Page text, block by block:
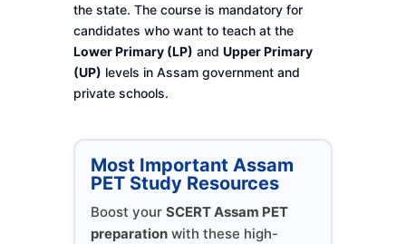
the state. The course is mandatory for
candidates who want to teach at the
Lower Primary (LP) and Upper Primary
(UP) levels in Assam government and
private schools.
Most Important Assam
PET Study Resources
Boost yourSCERT Assam PET
preparation with these high-